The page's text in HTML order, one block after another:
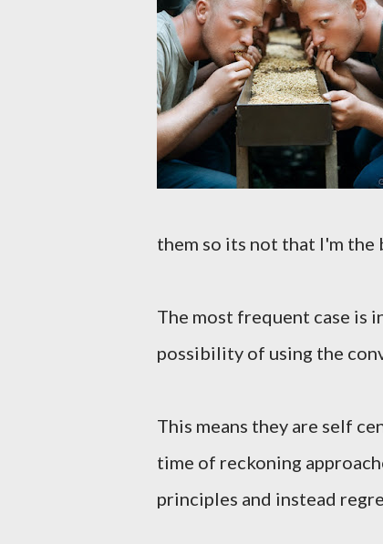
them so its not that I'm
The most frequent case is
possibility of using the
This means they are self
time of reckoning
principles and instead